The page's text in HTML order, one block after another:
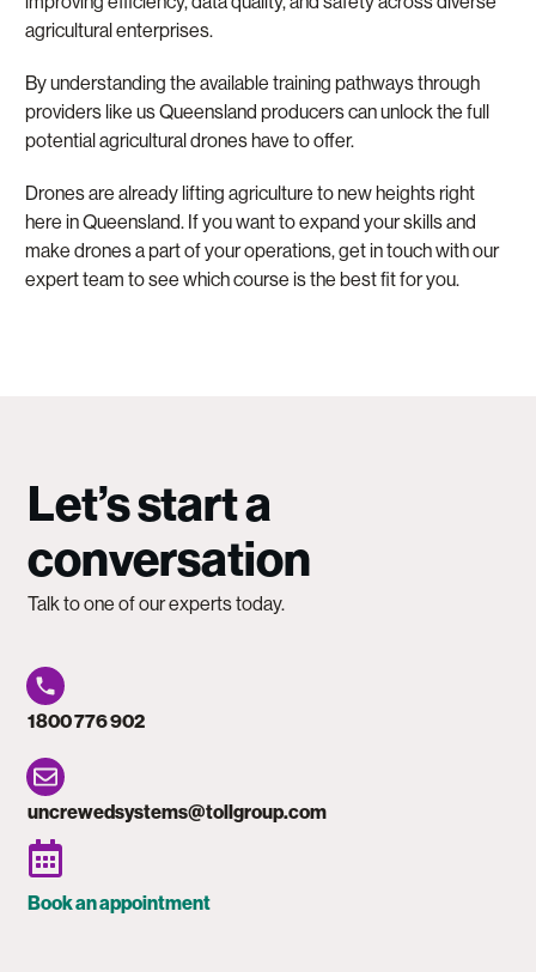
agricultural enterprises.
By understanding the available training pathways through
providers like us Queensland producers can unlock the full
potential agricultural drones have to offer.
Drones are already lifting agriculture to new heights right
here in Queensland. If you want to expand your skills and
make drones a part of your operations, get in touch with our
expert team to see which course is the best fit for you.
Let’s start a
conversation
Talk to one of our experts today.
1800 776 902
uncrewedsystems@tollgroup.com
Book an appointment